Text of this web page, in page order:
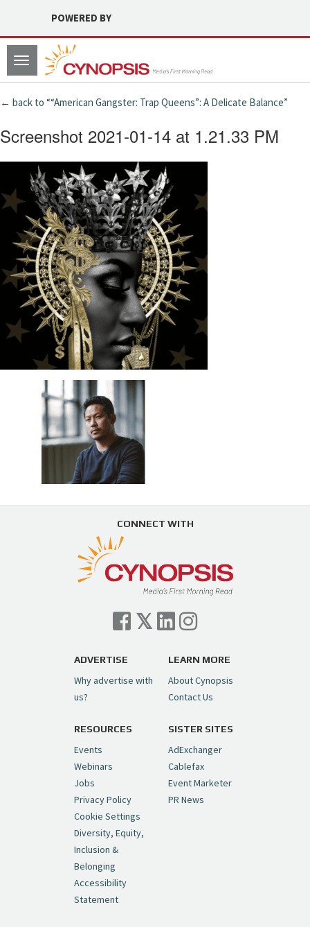
POWERED BY
Toggle
navigation
← back to ““American Gangster: Trap Queens”: A Delicate Balance”
Screenshot 2021-01-14 at 1.21.33 PM
CONNECT WITH
ADVERTISE
Why advertise with
us?
LEARN MORE
About Cynopsis
Contact Us
RESOURCES
Events
Webinars
Jobs
Privacy Policy
Cookie Settings
Diversity, Equity,
Inclusion &
Belonging
Accessibility
Statement
SISTER SITES
AdExchanger
Cablefax
Event Marketer
PR News